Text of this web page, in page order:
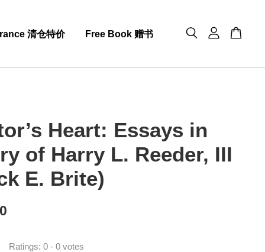
清仓特价 Free Book 赠书
Heart: Essays in
of Harry L. Reeder, III
E. Brite)
Ratings:0 -0 votes